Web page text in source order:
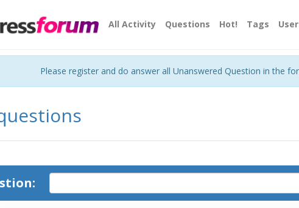
All Activity Questions Hot! Tags
Please register and do answer all Unanswered Question in the